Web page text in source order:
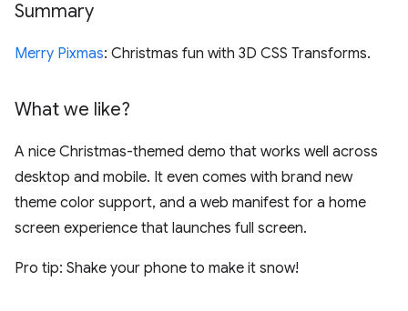
Summary
Merry Pixmas: Christmas fun with 3D CSS Transforms.
What we like?
A nice Christmas-themed demo that works well across
desktop and mobile. It even comes with brand new
theme color support, and a web manifest for a home
screen experience that launches full screen.
Pro tip: Shake your phone to make it snow!